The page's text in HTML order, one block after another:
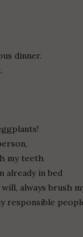
dinner.
my teeth
already in bed
always brush
responsible